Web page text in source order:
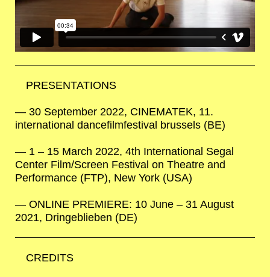
PRESENTATIONS
30 September 2022, CINEMATEK, 11.
international dancefilmfestival brussels (BE)
1 – 15 March 2022, 4th International Segal
Center Film/Screen Festival on Theatre and
Performance (FTP), New York (USA)
ONLINE PREMIERE: 10 June – 31 August
2021, Dringeblieben (DE)
CREDITS